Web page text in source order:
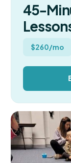
45-
$260/mo